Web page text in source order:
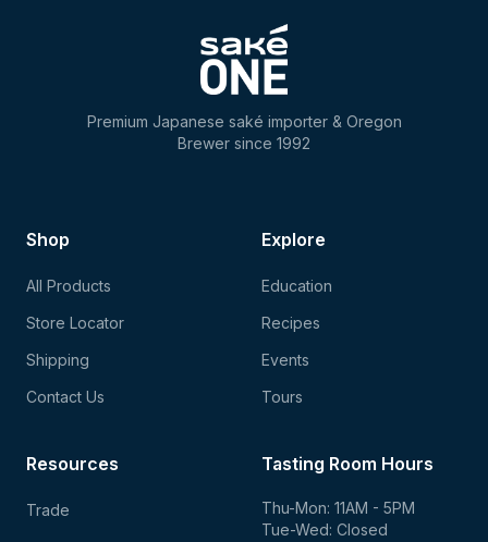
Premium Japanese saké importer & Oregon
Brewer since 1992
Shop
All Products
Store Locator
Shipping
Contact Us
Explore
Education
Recipes
Events
Tours
Tasting Room Hours
Thu-Mon: 11AM - 5PM
Tue-Wed: Closed
Resources
Trade